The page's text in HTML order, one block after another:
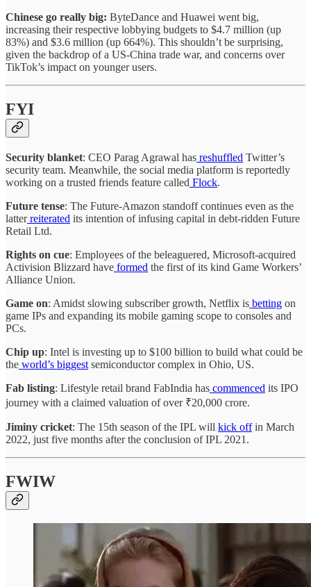
Chinese go really big: ByteDance and Huawei went big,
increasing their respective lobbying budgets to $4.7 million (up
83%) and $3.6 million (up 664%). This shouldn’t be surprising,
given the backdrop of a US-China trade war, and concerns over
TikTok’s impact on younger users.
FYI
Security blanket: CEO Parag Agrawal has reshuffled Twitter’s
security team. Meanwhile, the social media platform is reportedly
working on a trusted friends feature called Flock.
Future tense: The Future-Amazon standoff continues even as the
latterreiterated its intention of infusing capital in debt-ridden Future
Retail Ltd.
Rights on cue: Employees of the beleaguered, Microsoft-acquired
Activision Blizzard have formed the first of its kind Game Workers’
Alliance Union.
Game on: Amidst slowing subscriber growth, Netflix is betting on
game IPs and expanding its mobile gaming scope to consoles and
PCs.
Chip up: Intel is investing up to $100 billion to build what could be
the world’s biggest semiconductor complex in Ohio, US.
Fab listing: Lifestyle retail brand FabIndia has commenced its IPO
journey with a claimed valuation of over ₹20,000 crore.
Jiminy cricket: The 15th season of the IPL will kick offin March
2022, just five months after the conclusion of IPL 2021.
FWIW